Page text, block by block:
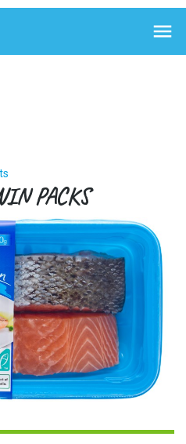

PACKS